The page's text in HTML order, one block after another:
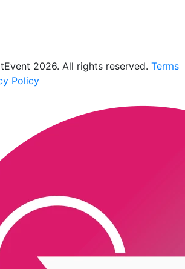
2026. All rights reserved. Terms
Policy